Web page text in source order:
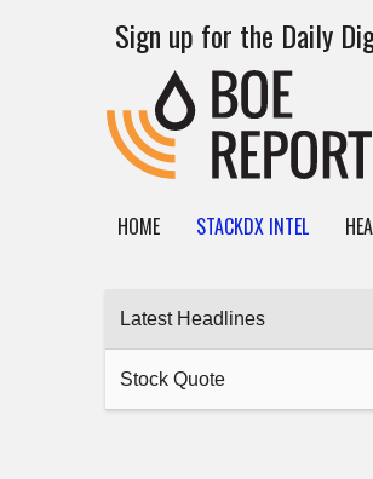
Sign up for the Daily
HOME STACKDX INTEL
Latest Headlines
Stock Quote